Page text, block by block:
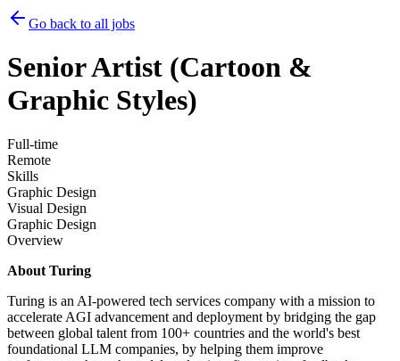
Go back to all jobs
Senior Artist (Cartoon &
Graphic Styles)
Full-time
Remote
Skills
Graphic Design
Visual Design
Graphic Design
Overview
About Turing
Turing is an AI-powered tech services company with a mission to
accelerate AGI advancement and deployment by bridging the gap
between global talent from 100+ countries and the world's best
foundational LLM companies, by helping them improve